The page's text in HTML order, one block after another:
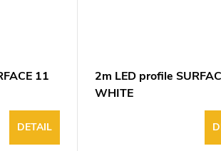
11
DETAIL
2m LED profile
WHITE